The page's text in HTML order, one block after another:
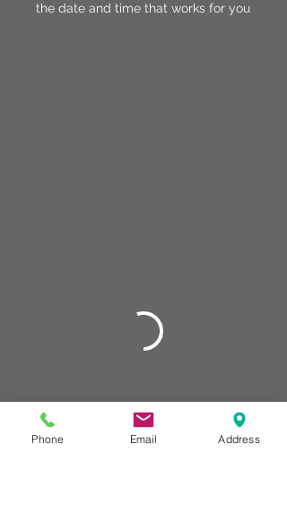
the date and time that works for you
Phone Email Address